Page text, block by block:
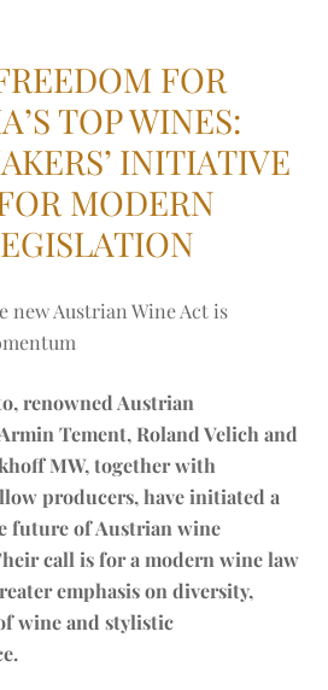
FOR
TOP WINES:
INITIATIVE
MODERN
new Austrian Wine Act is
renowned Austrian
Tement, Roland Velich and
MW, together with
producers, have initiated a
future of Austrian wine
call is for a modern wine law
emphasis on diversity,
wine and stylistic